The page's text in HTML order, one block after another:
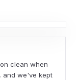
clean when
and we've kept